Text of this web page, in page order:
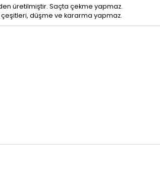
üretilmiştir. Saçta çekme yapmaz.
çeşitleri, düşme ve kararma yapmaz.